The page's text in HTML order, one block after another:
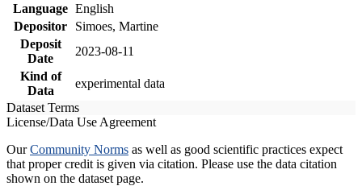
Language English
Depositor
Simoes, Martine
Deposit
Date
2023-08-11
Kind of
Data
experimental data
Dataset Terms
License/Data Use Agreement
OurCommunity Norms as well as good scientific practices expect
that proper credit is given via citation. Please use the data citation
shown on the dataset page.